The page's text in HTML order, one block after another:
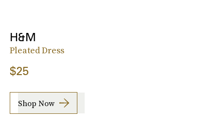
H&M
Pleated Dress
$25
Shop Now